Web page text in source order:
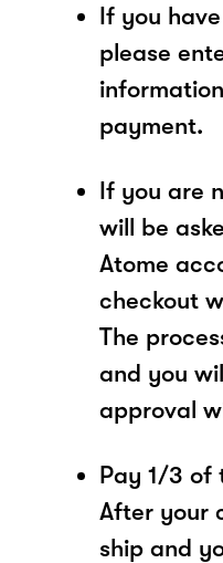
If you
please
payment.
If you are
will be
Atome
checkout
The
and you
approval
Pay 1/3 of
After your
ship and